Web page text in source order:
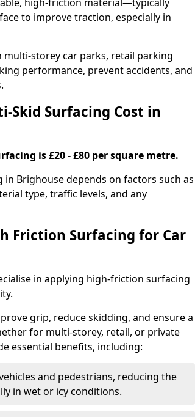
to improve traction, especially in
storey car parks, retail parking
performance, prevent accidents, and
Skid Surfacing Cost in
is £20 - £80 per square metre.
Brighouse depends on factors such as
type, traffic levels, and any
Friction Surfacing for Car
in applying high-friction surfacing
grip, reduce skidding, and ensure a
for multi-storey, retail, or private
essential benefits, including:
and pedestrians, reducing the
in wet or icy conditions.